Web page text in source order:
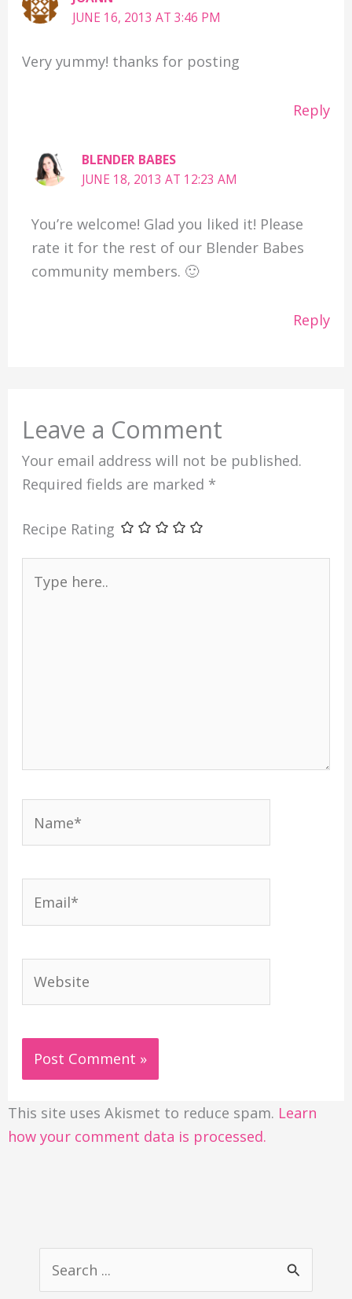
JUNE 16, 2013 AT 3:46 PM
Very yummy! thanks for posting
Reply
BLENDER BABES
JUNE 18, 2013 AT 12:23 AM
You’re welcome! Glad you liked it! Please
rate it for the rest of our Blender Babes
community members. 🙂
Reply
Leave a Comment
Your email address will not be published.
Required fields are marked *
Recipe Rating
here..
This site uses Akismet to reduce spam. Learn
how your comment data is processed.
e